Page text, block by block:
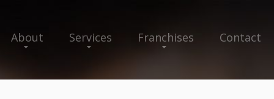
About Services Franchises Contact